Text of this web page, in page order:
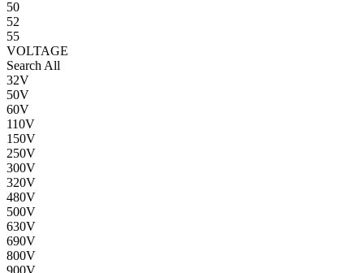
50
52
55
VOLTAGE
Search All
32V
50V
60V
110V
150V
250V
300V
320V
480V
500V
630V
690V
800V
900V